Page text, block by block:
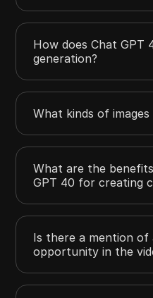
How does Chat GPT
generation?
What kinds of
What are the
GPT 40 for creating
Is there a mention of
opportunity in the